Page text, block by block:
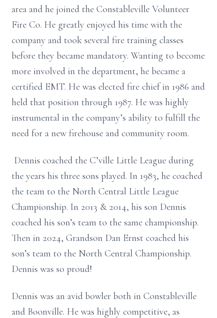
area and he joined the Constableville Volunteer
Fire Co. He greatly enjoyed his time with the
company and took several fire training classes
before they became mandatory. Wanting to become
more involved in the department, he became a
certified EMT. He was elected fire chief in 1986 and
held that position through 1987. He was highly
instrumental in the company’s ability to fulfill the
need for a new firehouse and community room.
Dennis coached the C’ville Little League during
the years his three sons played. In 1983, he coached
the team to the North Central Little League
Championship. In 2013 & 2014, his son Dennis
coached his son’s team to the same championship.
Then in 2024, Grandson Dan Ernst coached his
son’s team to the North Central Championship.
Dennis was so proud!
Dennis was an avid bowler both in Constableville
and Boonville. He was highly competitive, as